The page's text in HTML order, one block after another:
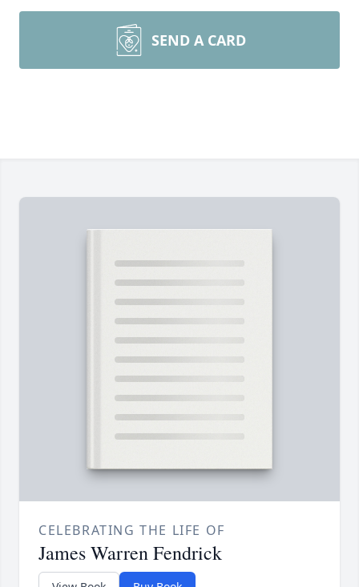
SEND A CARD
CELEBRATING THE LIFE OF
James Warren Fendrick